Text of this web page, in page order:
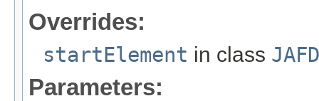
Overrides:
startElement in class
Parameters: